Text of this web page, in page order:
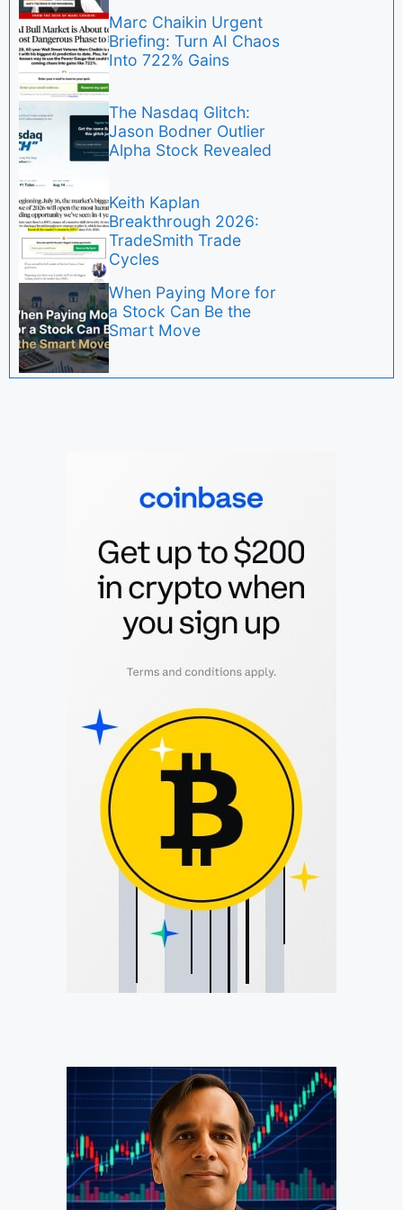
Marc Chaikin Urgent
Briefing: Turn AI Chaos
Into 722% Gains
The Nasdaq Glitch:
Jason Bodner Outlier
Alpha Stock Revealed
Keith Kaplan
Breakthrough 2026:
TradeSmith Trade
Cycles
When Paying More for
a Stock Can Be the
Smart Move